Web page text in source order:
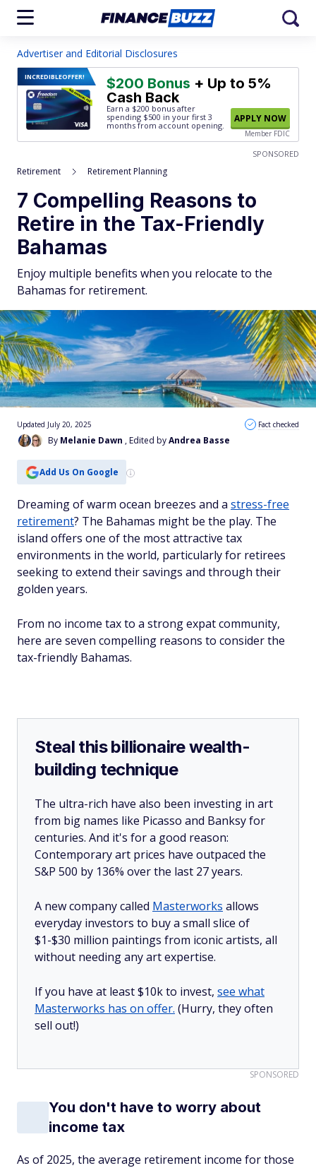
Advertiser and Editorial Disclosures
INCREDIBLEOFFER! $200 Bonus + Up to 5%
Cash Back
Earn a $200 bonus after
spending $500 in your first 3
months from account opening.
APPLY NOW
Member FDIC
SPONSORED
Retirement Retirement Planning
7 Compelling Reasons to
Retire in the Tax-Friendly
Bahamas
Enjoy multiple benefits when you relocate to the
Bahamas for retirement.
By Melanie Dawn , Edited byAndrea Basse
Updated July 20, 2025 Fact checked
Add Us On Google
Dreaming of warm ocean breezes and a stress-free
retirement? The Bahamas might be the play. The
island offers one of the most attractive tax
environments in the world, particularly for retirees
seeking to extend their savings and through their
golden years.
From no income tax to a strong expat community,
here are seven compelling reasons to consider the
tax-friendly Bahamas.
Steal this billionaire wealth-
building technique
The ultra-rich have also been investing in art
from big names like Picasso and Banksy for
centuries. And it's for a good reason:
Contemporary art prices have outpaced the
S&P 500 by 136% over the last 27 years.
A new company called Masterworks allows
everyday investors to buy a small slice of
$1-$30 million paintings from iconic artists, all
without needing any art expertise.
If you have at least $10k to invest, see what
Masterworks has on offer. (Hurry, they often
sell out!)
SPONSORED
You don't have to worry about
income tax
As of 2025, the average retirement income for those